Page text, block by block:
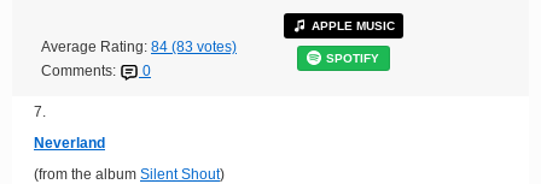
Average Rating: 84 (83 votes)
Comments:
0
APPLE MUSIC
SPOTIFY
7.
Neverland
(from the album Silent Shout)